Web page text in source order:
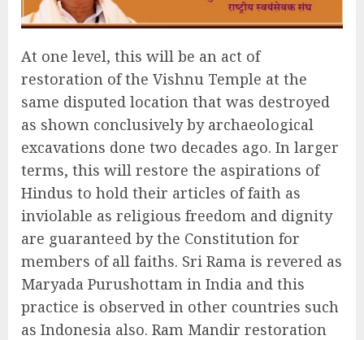
At one level, this will be an act of
restoration of the Vishnu Temple at the
same disputed location that was destroyed
as shown conclusively by archaeological
excavations done two decades ago. In larger
terms, this will restore the aspirations of
Hindus to hold their articles of faith as
inviolable as religious freedom and dignity
are guaranteed by the Constitution for
members of all faiths. Sri Rama is revered as
Maryada Purushottam in India and this
practice is observed in other countries such
as Indonesia also. Ram Mandir restoration